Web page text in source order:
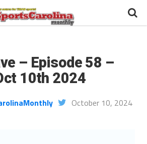
– Episode 58 –
10th 2024
October 10, 2024